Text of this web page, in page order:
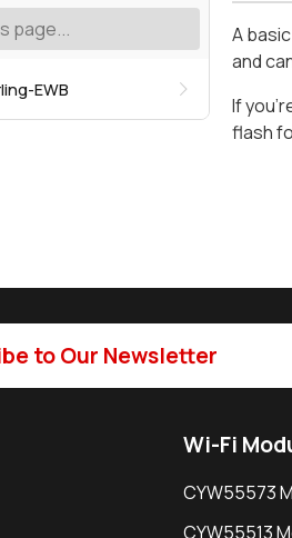
EWB
A
and
If
flash
to Our Newsletter
Wi-Fi
CYW55573
CYW55513